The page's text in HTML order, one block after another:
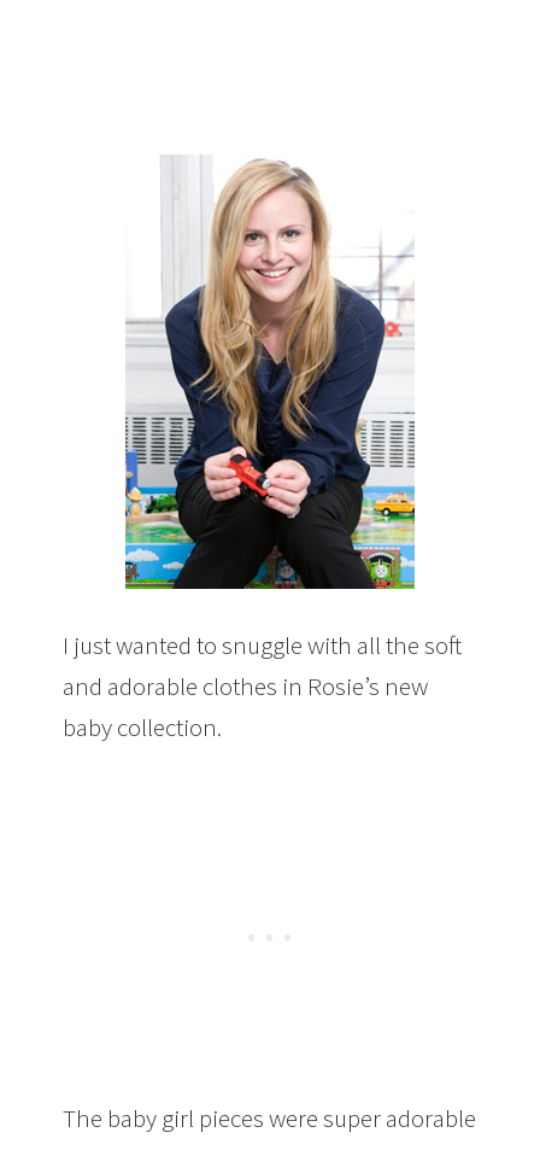
I just wanted to snuggle with all the soft
and adorable clothes in Rosie’s new
baby collection.
The baby girl pieces were super adorable